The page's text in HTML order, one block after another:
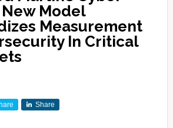
New Model
Measurement
In Critical
Share